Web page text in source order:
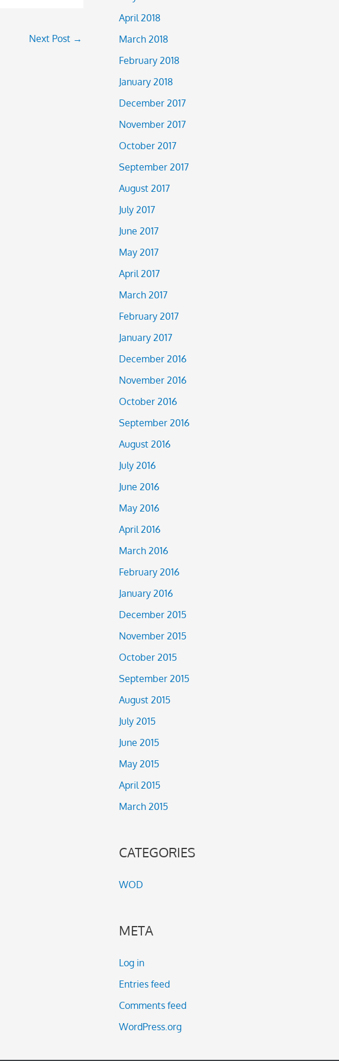
Next Post →
April 2018
March 2018
February 2018
January 2018
December 2017
November 2017
October 2017
September 2017
August 2017
July 2017
June 2017
May 2017
April 2017
March 2017
February 2017
January 2017
December 2016
November 2016
October 2016
September 2016
August 2016
July 2016
June 2016
May 2016
April 2016
March 2016
February 2016
January 2016
December 2015
November 2015
October 2015
September 2015
August 2015
July 2015
June 2015
May 2015
April 2015
March 2015
CATEGORIES
WOD
META
Log in
Entries feed
Comments feed
WordPress.org